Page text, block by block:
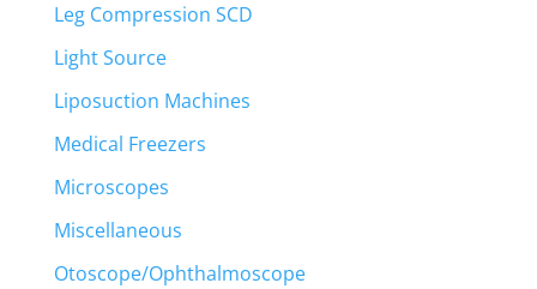
Leg Compression SCD
Light Source
Liposuction Machines
Medical Freezers
Microscopes
Miscellaneous
Otoscope/Ophthalmoscope